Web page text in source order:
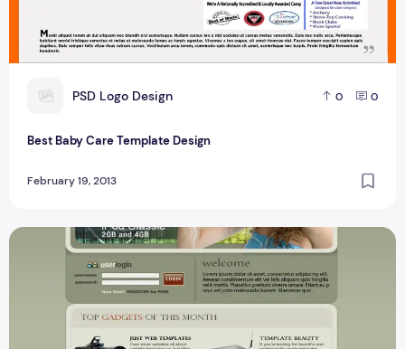
P PSD Logo Design 0 0
Best Baby Care Template Design
February 19, 2013
Best Ecommerce Template Design